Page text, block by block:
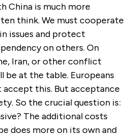
China is much more
think. We must cooperate
issues and protect
on others. On
Iran, or other conflict
be at the table. Europeans
accept this. But acceptance
So the crucial question is:
The additional costs
does more on its own and